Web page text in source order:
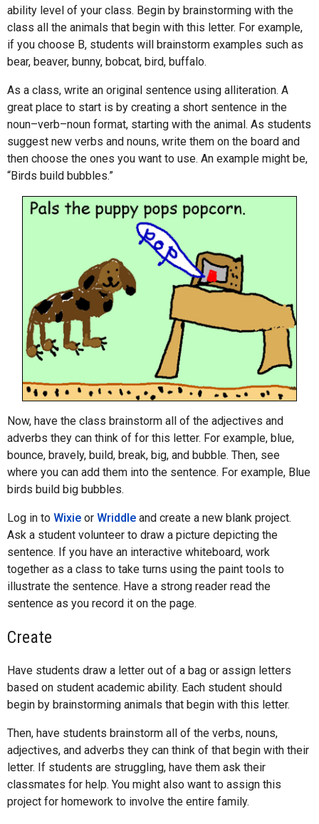
ability level of your class. Begin by brainstorming with the
class all the animals that begin with this letter. For example,
if you choose B, students will brainstorm examples such as
bear, beaver, bunny, bobcat, bird, buffalo.
As a class, write an original sentence using alliteration. A
great place to start is by creating a short sentence in the
noun–verb–noun format, starting with the animal. As students
suggest new verbs and nouns, write them on the board and
then choose the ones you want to use. An example might be,
“Birds build bubbles.”
Now, have the class brainstorm all of the adjectives and
adverbs they can think of for this letter. For example, blue,
bounce, bravely, build, break, big, and bubble. Then, see
where you can add them into the sentence. For example, Blue
birds build big bubbles.
Log in to Wixie or Wriddle and create a new blank project.
Ask a student volunteer to draw a picture depicting the
sentence. If you have an interactive whiteboard, work
together as a class to take turns using the paint tools to
illustrate the sentence. Have a strong reader read the
sentence as you record it on the page.
Create
Have students draw a letter out of a bag or assign letters
based on student academic ability. Each student should
begin by brainstorming animals that begin with this letter.
Then, have students brainstorm all of the verbs, nouns,
adjectives, and adverbs they can think of that begin with their
letter. If students are struggling, have them ask their
classmates for help. You might also want to assign this
project for homework to involve the entire family.